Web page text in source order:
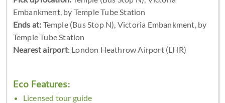
Embankment, by Temple Tube Station
Ends at: Temple (Bus Stop N), Victoria Embankment, by
Temple Tube Station
Nearest airport: London Heathrow Airport (LHR)
Eco Features:
Licensed tour guide